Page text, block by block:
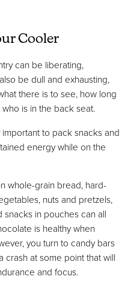
Cooler
can be liberating,
be dull and exhausting,
there is to see, how long
is in the back seat.
to pack snacks and
energy while on the
whole-grain bread, hard-
nuts and pretzels,
in pouches can all
is healthy when
you turn to candy bars
crash at some point that will
and focus.